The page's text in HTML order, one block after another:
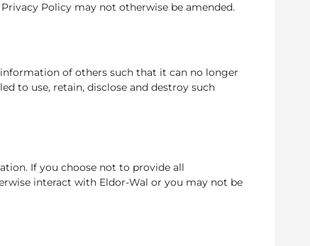
Policy may not otherwise be amended.
of others such that it can no longer
to use, retain, disclose and destroy such
If you choose not to provide all
interact with Eldor-Wal or you may not be